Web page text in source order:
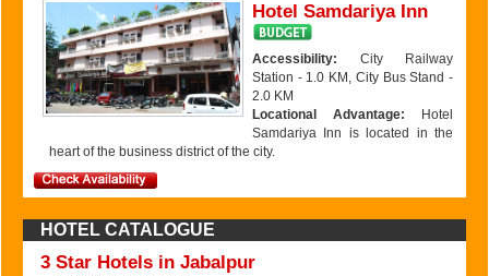
Hotel Samdariya Inn
Accessibility: City Railway
Station - 1.0 KM, City Bus Stand -
2.0 KM
Locational Advantage: Hotel
Samdariya Inn is located in the
heart of the business district of the city.
HOTEL CATALOGUE
3 Star Hotels in Jabalpur